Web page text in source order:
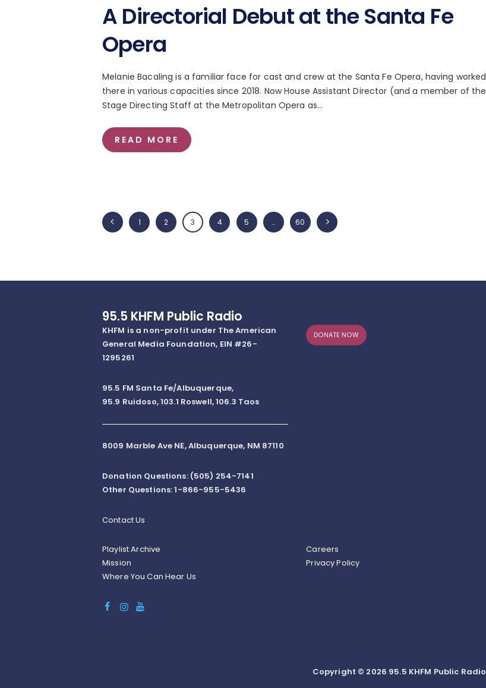
A Directorial Debut at the Santa Fe
Opera
Melanie Bacaling is a familiar face for cast and crew at the Santa Fe Opera, having worked
there in various capacities since 2018. Now House Assistant Director (and a member of the
Stage Directing Staff at the Metropolitan Opera as…
READ MORE
Posts
PAGE
1 PAGE
2 PAGE
3 PAGE
4 PAGE
5 … PAGE
60
>
95.5 KHFM Public Radio
KHFM is a non-profit under The American
General Media Foundation, EIN #26-
1295261
95.5 FM Santa Fe/Albuquerque,
95.9 Ruidoso, 103.1 Roswell, 106.3 Taos
8009 Marble Ave NE, Albuquerque, NM 87110
Donation Questions: (505) 254-7141
Other Questions: 1-866-955-5436
Contact Us
DONATE NOW
Playlist Archive
Mission
Where You Can Hear Us
Careers
Privacy Policy
Copyright © 2026 95.5 KHFM Public Radio